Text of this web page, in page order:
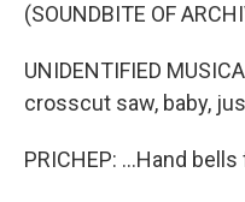
(SOUNDBITE OF
UNIDENTIFIED
crosscut saw, baby,
PRICHEP: ...Hand